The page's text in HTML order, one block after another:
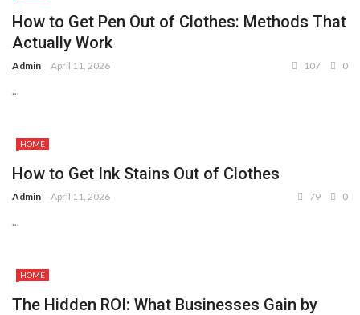
How to Get Pen Out of Clothes: Methods That
Actually Work
Admin April 11, 2026 107 0
...
HOME
How to Get Ink Stains Out of Clothes
Admin April 11, 2026 79 0
...
HOME
The Hidden ROI: What Businesses Gain by